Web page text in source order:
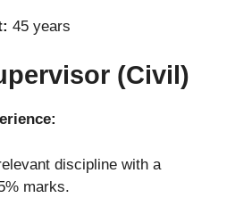
45 years
(Civil)
discipline with a
marks.